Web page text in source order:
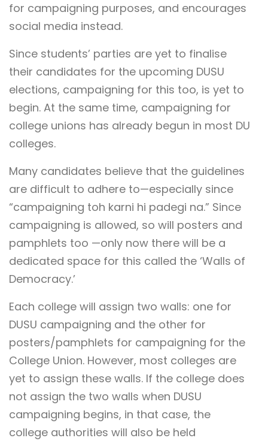
for campaigning purposes, and encourages
social media instead.
Since students’ parties are yet to finalise
their candidates for the upcoming DUSU
elections, campaigning for this too, is yet to
begin. At the same time, campaigning for
college unions has already begun in most DU
colleges.
Many candidates believe that the guidelines
are difficult to adhere to—especially since
“campaigning toh karni hi padegi na.” Since
campaigning is allowed, so will posters and
pamphlets too —only now there will be a
dedicated space for this called the ‘Walls of
Democracy.’
Each college will assign two walls: one for
DUSU campaigning and the other for
posters/pamphlets for campaigning for the
College Union. However, most colleges are
yet to assign these walls. If the college does
not assign the two walls when DUSU
campaigning begins, in that case, the
college authorities will also be held